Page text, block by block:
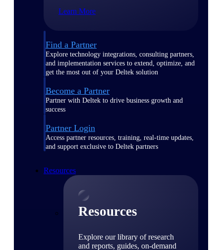
Learn More
Find a Partner
Explore technology integrations, consulting partners,
and implementation services to extend, optimize, and
get the most out of your Deltek solution
Become a Partner
Partner with Deltek to drive business growth and
success
Partner Login
Access partner resources, training, real-time updates,
and support exclusive to Deltek partners
Resources
Resources
Explore our library of research
and reports, guides, on-demand